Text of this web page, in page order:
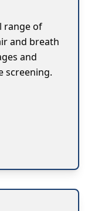
range of
and breath
and
screening.